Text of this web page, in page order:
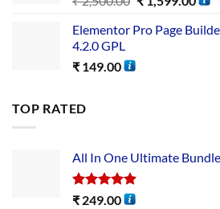
Elementor Pro Page
4.2.0 GPL
₹ 149.00
TOP RATED
All In One Ultimate
Rated5.00
₹ 249.00